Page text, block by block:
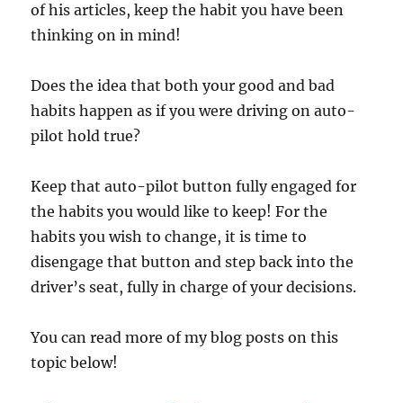
of his articles, keep the habit you have been
thinking on in mind!
Does the idea that both your good and bad
habits happen as if you were driving on auto-
pilot hold true?
Keep that auto-pilot button fully engaged for
the habits you would like to keep! For the
habits you wish to change, it is time to
disengage that button and step back into the
driver’s seat, fully in charge of your decisions.
You can read more of my blog posts on this
topic below!